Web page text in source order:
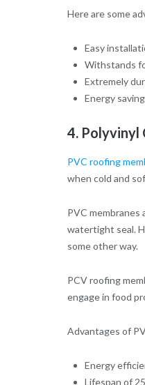
Here are some
Easy
Withstands
Extremely
Energy
4. Polyvinyl
PVC roofing
when cold and
PVC
watertight seal.
some other way.
PCV roofing
engage in food
Advantages of
Energy
Lifespan of